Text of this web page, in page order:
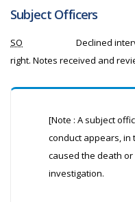
Subject Officers
SO
Declined
right. Notes received and
[Note : A subject
conduct appears, in
caused the death
investigation.